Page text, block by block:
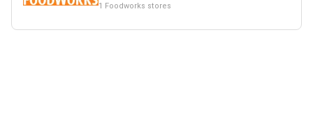
1 Foodworks stores